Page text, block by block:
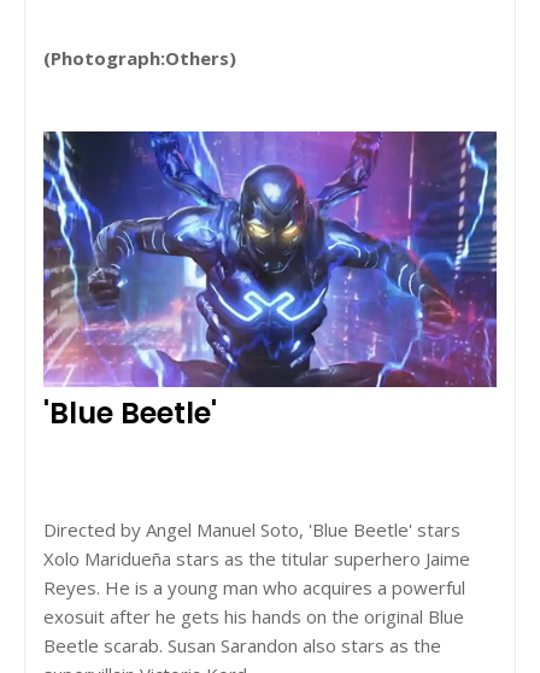
(Photograph:Others)
'Blue Beetle'
Directed by Angel Manuel Soto, 'Blue Beetle' stars
Xolo Maridueña stars as the titular superhero Jaime
Reyes. He is a young man who acquires a powerful
exosuit after he gets his hands on the original Blue
Beetle scarab. Susan Sarandon also stars as the